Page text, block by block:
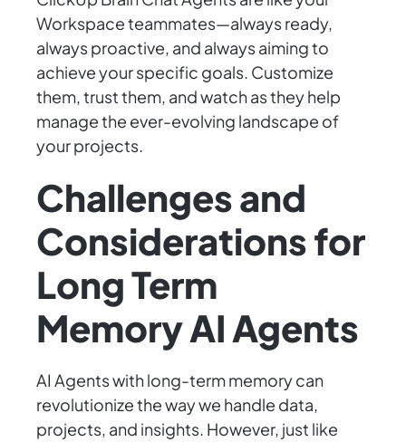
Workspace teammates—always ready,
always proactive, and always aiming to
achieve your specific goals. Customize
them, trust them, and watch as they help
manage the ever-evolving landscape of
your projects.
Challenges and
Considerations for
Long Term
Memory AI Agents
AI Agents with long-term memory can
revolutionize the way we handle data,
projects, and insights. However, just like